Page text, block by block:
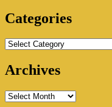
Categories
Categories
Archives
Archives